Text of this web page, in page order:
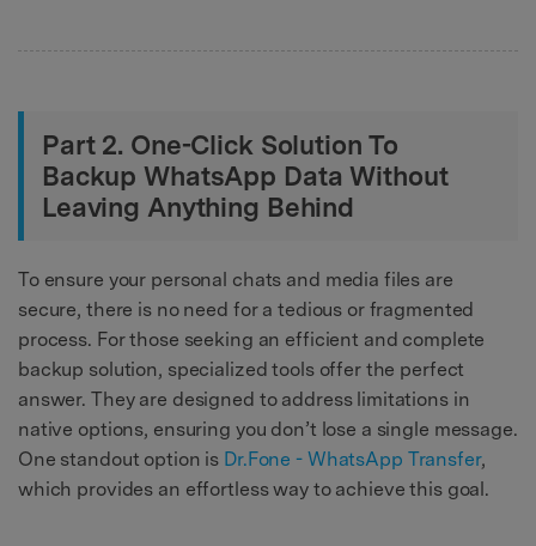
Part 2. One-Click Solution To
Backup WhatsApp Data Without
Leaving Anything Behind
To ensure your personal chats and media files are
secure, there is no need for a tedious or fragmented
process. For those seeking an efficient and complete
backup solution, specialized tools offer the perfect
answer. They are designed to address limitations in
native options, ensuring you don’t lose a single message.
One standout option is Dr.Fone - WhatsApp Transfer,
which provides an effortless way to achieve this goal.